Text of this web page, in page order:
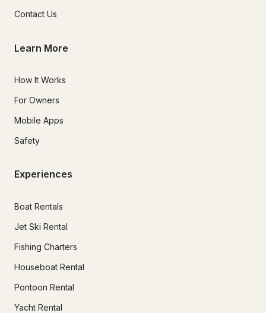
Contact Us
Learn More
How It Works
For Owners
Mobile Apps
Safety
Experiences
Boat Rentals
Jet Ski Rental
Fishing Charters
Houseboat Rental
Pontoon Rental
Yacht Rental